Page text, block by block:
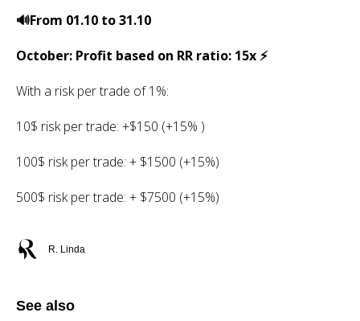
🔊From 01.10 to 31.10
October: Profit based on RR ratio: 15x ⚡️
With a risk per trade of 1%:
10$ risk per trade: +$150 (+15% )
100$ risk per trade: + $1500 (+15%)
500$ risk per trade: + $7500 (+15%)
R. Linda
See also